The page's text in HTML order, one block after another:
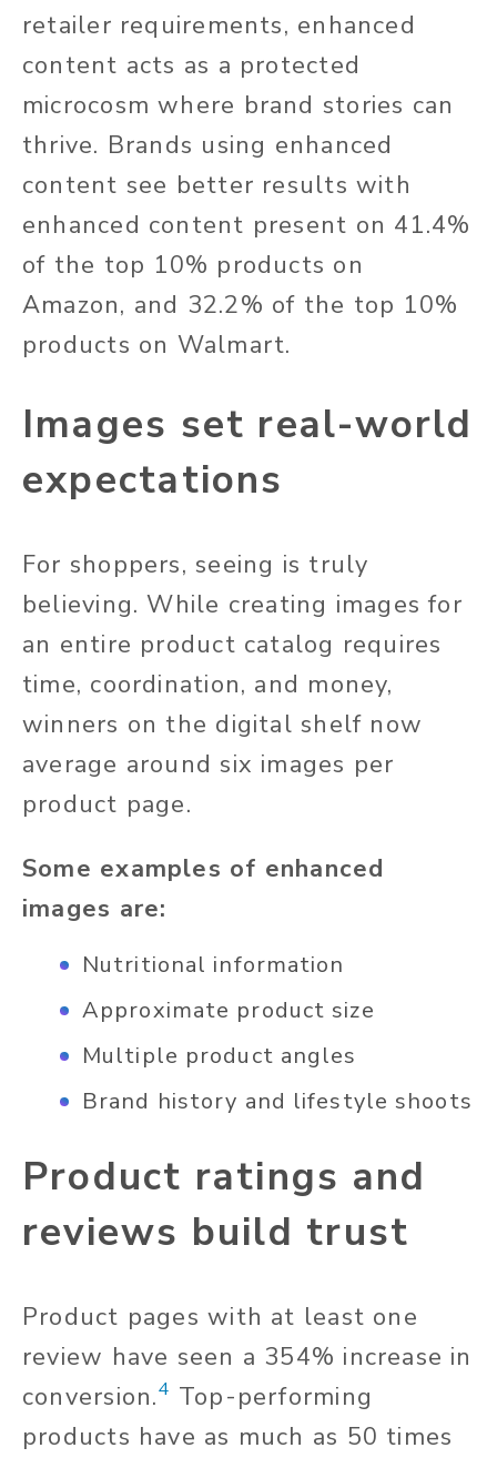
retailer requirements, enhanced
content acts as a protected
microcosm where brand stories can
thrive. Brands using enhanced
content see better results with
enhanced content present on 41.4%
of the top 10% products on
Amazon, and 32.2% of the top 10%
products on Walmart.
Images set real-world
expectations
For shoppers, seeing is truly
believing. While creating images for
an entire product catalog requires
time, coordination, and money,
winners on the digital shelf now
average around six images per
product page.
Some examples of enhanced
images are:
Nutritional information
Approximate product size
Multiple product angles
Brand history and lifestyle shoots
Product ratings and
reviews build trust
Product pages with at least one
review have seen a 354% increase in
conversion.4 Top-performing
products have as much as 50 times